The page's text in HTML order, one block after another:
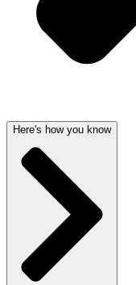
Here's how you know